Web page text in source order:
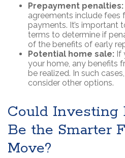
Prepayment penalties:
agreements include fees
payments. It’s important
terms to determine if
of the benefits of early
Potential home sale: If
your home, any benefits
be realized. In such
consider other options.
Could Investing
Be the Smarter
Move?